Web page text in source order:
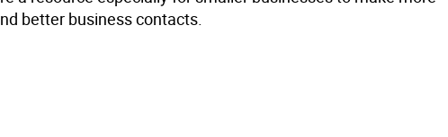
better business contacts.